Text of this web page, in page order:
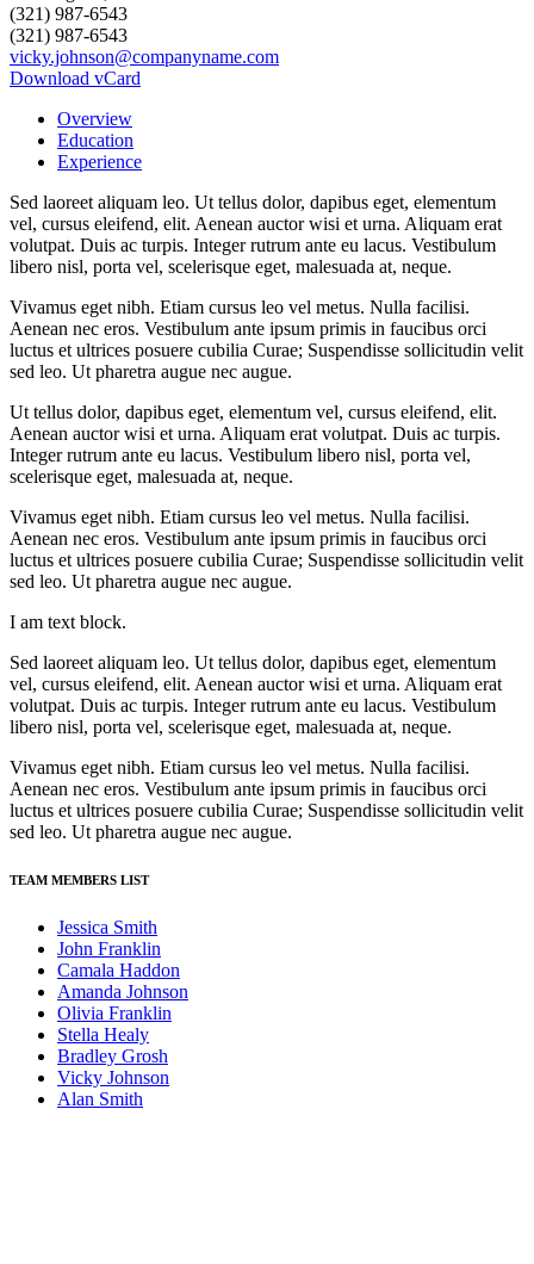
(321) 987-6543
(321) 987-6543
vicky.johnson@companyname.com
Download vCard
Overview
Education
Experience
Sed laoreet aliquam leo. Ut tellus dolor, dapibus eget, elementum
vel, cursus eleifend, elit. Aenean auctor wisi et urna. Aliquam erat
volutpat. Duis ac turpis. Integer rutrum ante eu lacus. Vestibulum
libero nisl, porta vel, scelerisque eget, malesuada at, neque.
Vivamus eget nibh. Etiam cursus leo vel metus. Nulla facilisi.
Aenean nec eros. Vestibulum ante ipsum primis in faucibus orci
luctus et ultrices posuere cubilia Curae; Suspendisse sollicitudin velit
sed leo. Ut pharetra augue nec augue.
Ut tellus dolor, dapibus eget, elementum vel, cursus eleifend, elit.
Aenean auctor wisi et urna. Aliquam erat volutpat. Duis ac turpis.
Integer rutrum ante eu lacus. Vestibulum libero nisl, porta vel,
scelerisque eget, malesuada at, neque.
Vivamus eget nibh. Etiam cursus leo vel metus. Nulla facilisi.
Aenean nec eros. Vestibulum ante ipsum primis in faucibus orci
luctus et ultrices posuere cubilia Curae; Suspendisse sollicitudin velit
sed leo. Ut pharetra augue nec augue.
I am text block.
Sed laoreet aliquam leo. Ut tellus dolor, dapibus eget, elementum
vel, cursus eleifend, elit. Aenean auctor wisi et urna. Aliquam erat
volutpat. Duis ac turpis. Integer rutrum ante eu lacus. Vestibulum
libero nisl, porta vel, scelerisque eget, malesuada at, neque.
Vivamus eget nibh. Etiam cursus leo vel metus. Nulla facilisi.
Aenean nec eros. Vestibulum ante ipsum primis in faucibus orci
luctus et ultrices posuere cubilia Curae; Suspendisse sollicitudin velit
sed leo. Ut pharetra augue nec augue.
TEAM MEMBERS LIST
Jessica Smith
John Franklin
Camala Haddon
Amanda Johnson
Olivia Franklin
Stella Healy
Bradley Grosh
Vicky Johnson
Alan Smith